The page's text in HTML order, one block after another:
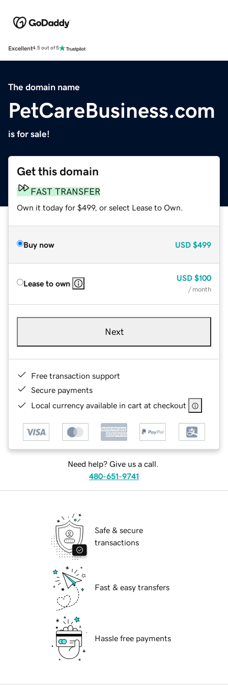
Excellent4.5 out of 5
The domain name
PetCareBusiness.com
is for sale!
Get this domain
FAST TRANSFER
Own it today for $499, or select Lease to Own.
Buy now USD $499
Lease to own
USD $100
/ month
Next
Free transaction support
Secure payments
Local currency available in cart at checkout
Need help? Give us a call.
480-651-9741
Safe & secure
transactions
Fast & easy transfers
Hassle free payments